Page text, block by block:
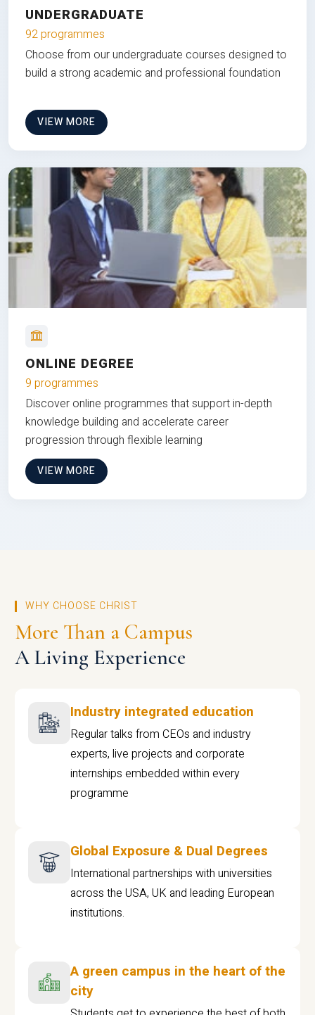
UNDERGRADUATE
92 programmes
Choose from our undergraduate courses designed to
build a strong academic and professional foundation
VIEW MORE
ONLINE DEGREE
9 programmes
Discover online programmes that support in-depth
knowledge building and accelerate career
progression through flexible learning
VIEW MORE
WHY CHOOSE CHRIST
More Than a Campus
A Living Experience
Industry integrated education
Regular talks from CEOs and industry
experts, live projects and corporate
internships embedded within every
programme
Global Exposure & Dual Degrees
International partnerships with universities
across the USA, UK and leading European
institutions.
A green campus in the heart of the
city